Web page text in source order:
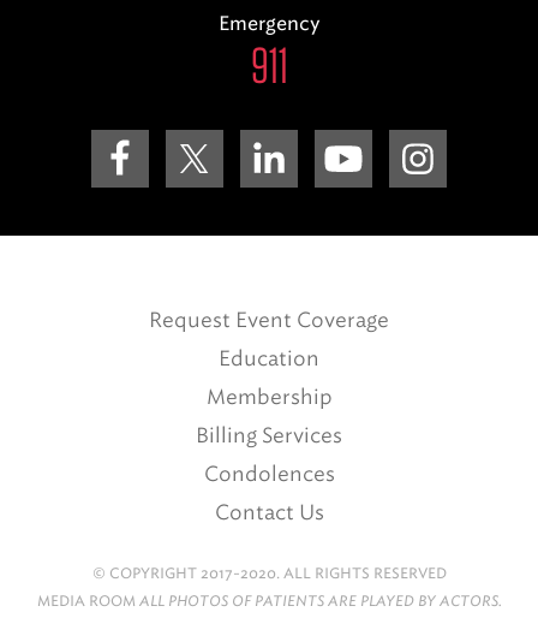
Emergency
911
Request Event Coverage
Education
Membership
Billing Services
Condolences
Contact Us
© COPYRIGHT 2017-2020. ALL RIGHTS RESERVED
MEDIA ROOM ALL PHOTOS OF PATIENTS ARE PLAYED BY ACTORS.